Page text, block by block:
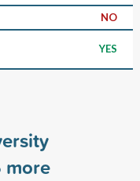
NO
YES
more